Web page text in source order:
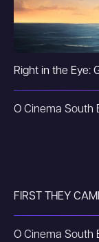
Right in the Eye:
O Cinema South
FIRST THEY
O Cinema South